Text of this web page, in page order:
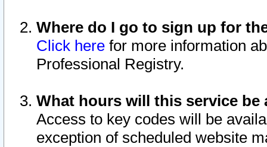
Where do I go to sign up for
Click here for more information
Professional Registry.
What hours will this service be
Access to key codes will be
exception of scheduled website